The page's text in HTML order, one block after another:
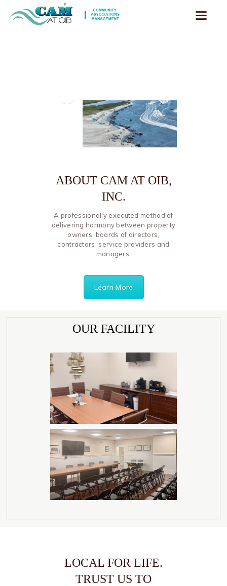
ABOUT CAM AT OIB,
INC.
A professionally executed method of
delivering harmony between property
owners, boards of directors,
contractors, service providers and
managers.
Learn More
OUR FACILITY
LOCAL FOR LIFE.
TRUST US TO